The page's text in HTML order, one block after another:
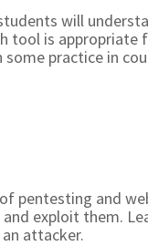
will
tool is appropriate
practice in
pentesting and
exploit them.
attacker.